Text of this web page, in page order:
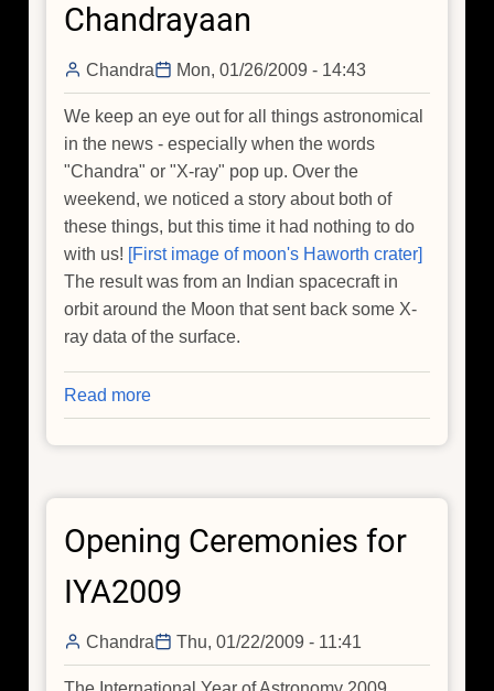
of
Cosmic
Metropolis
Chandrayaan
Chandra Mon, 01/26/2009 - 14:43
We keep an eye out for all things astronomical
in the news - especially when the words
"Chandra" or "X-ray" pop up. Over the
weekend, we noticed a story about both of
these things, but this time it had nothing to do
with us! [First image of moon's Haworth crater]
The result was from an Indian spacecraft in
orbit around the Moon that sent back some X-
ray data of the surface.
Read more
Chandra
and
Opening Ceremonies for
IYA2009
Chandra Thu, 01/22/2009 - 11:41